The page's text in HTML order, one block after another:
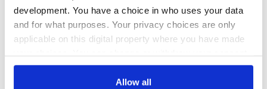
development. You have a choice in who uses your data
and for what purposes. Your privacy choices are only
applicable on this digital property where you have made
any time from the Cookie Declaration or by clicking on
Allow all